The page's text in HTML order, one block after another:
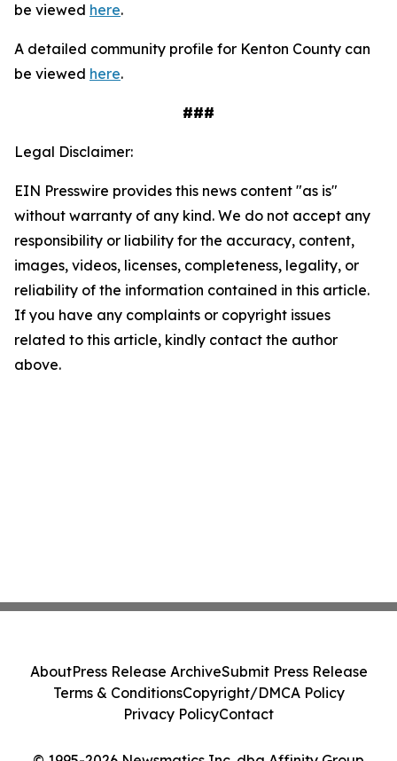
be viewed here.
A detailed community profile for Kenton County can
be viewed here.
###
Legal Disclaimer:
EIN Presswire provides this news content "as is"
without warranty of any kind. We do not accept any
responsibility or liability for the accuracy, content,
images, videos, licenses, completeness, legality, or
reliability of the information contained in this article.
If you have any complaints or copyright issues
related to this article, kindly contact the author
above.
AboutPress Release ArchiveSubmit Press Release
Terms & ConditionsCopyright/DMCA Policy
Privacy PolicyContact